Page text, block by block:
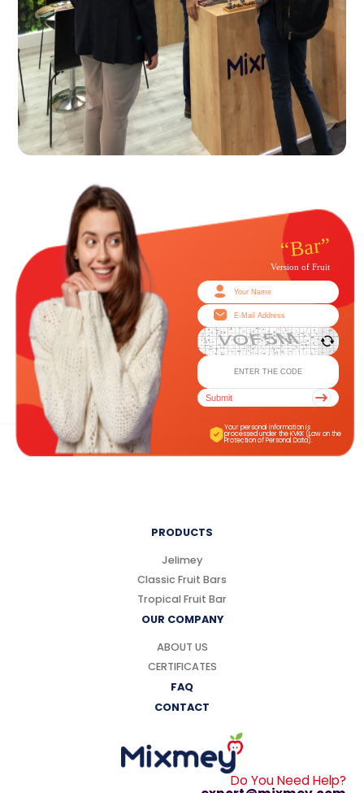
Submit
Your personal information is
processed under the KVKK (Law on the
Protection of Personal Data).
PRODUCTS
Jelimey
Classic Fruit Bars
Tropical Fruit Bar
OUR COMPANY
ABOUT US
CERTIFICATES
FAQ
CONTACT
Do You Need Help?